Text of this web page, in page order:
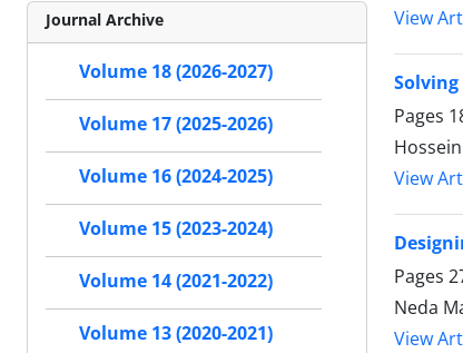
View
Pages
View
Pages
Neda
View
Journal Archive
Volume 18 (2026-2027)
Volume 17 (2025-2026)
Volume 16 (2024-2025)
Volume 15 (2023-2024)
Volume 14 (2021-2022)
Volume 13 (2020-2021)